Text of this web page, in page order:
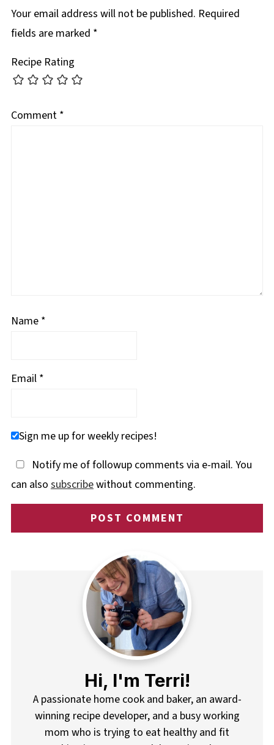
Your email address will not be published. Required
fields are marked *
Recipe Rating
Comment *
Name *
Email *
Sign me up for weekly recipes!
Notify me of followup comments via e-mail. You
can also subscribewithout commenting.
Hi, I'm Terri!
A passionate home cook and baker, an award-
winning recipe developer, and a busy working
mom who is trying to eat healthy and fit